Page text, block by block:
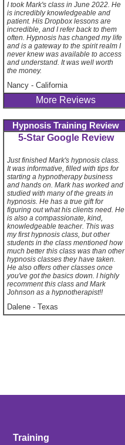
I took Mark's class in June 2022. He
is incredibly knowledgeable and
patient. His Dropbox lessons are
incredible, and I refer back to them
often. Hypnosis has changed my life
and is a gateway to the spirit realm I
never knew was available to access
and understand. It was well worth
the money.
Nancy - California
More Reviews
Hypnosis Training Review
5-Star Google Review
Just finished Mark's hypnosis class.
It was informative, filled with tips for
starting a hypnotherapy business
and hands on. Mark has worked and
studied with many of the greats in
hypnosis. He has a true gift for
figuring out what his clients need. He
is also a compassionate, kind,
knowledgeable teacher. This was
my first hypnosis class, but other
students in the class mentioned how
much better this class was than other
hypnosis classes they have taken.
He also offers other classes once
you've got the basics down. I highly
recomment this class and Mark
Johnson as a hypnotherapist!!
Dalene - Texas
Training